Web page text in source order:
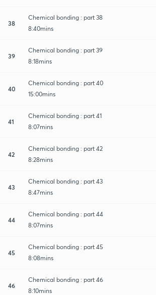
38
Chemical bonding : part 38
8:40mins
39
Chemical bonding : part 39
8:18mins
40
Chemical bonding : part 40
15:00mins
41
Chemical bonding : part 41
8:07mins
42
Chemical bonding : part 42
8:28mins
43
Chemical bonding : part 43
8:47mins
44
Chemical bonding : part 44
8:07mins
45
Chemical bonding : part 45
8:08mins
46
Chemical bonding : part 46
8:10mins